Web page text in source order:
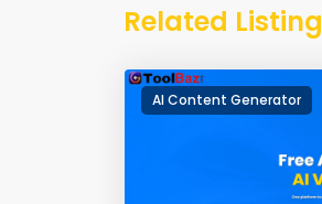
Related Listing
AI Content Generator